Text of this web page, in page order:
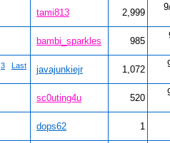
tami813 2,999
bambi_sparkles 985
3
Last
javajunkiejr 1,072
sc0uting4u 520
dops62 1